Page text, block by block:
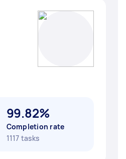
99.82%
Completion rate
1117 tasks